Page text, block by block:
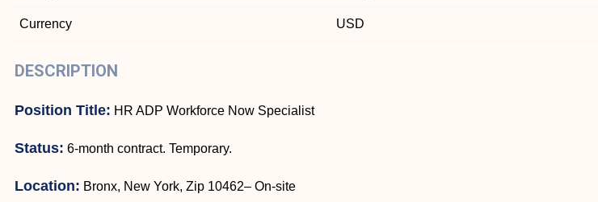
Currency USD
DESCRIPTION
Position Title: HR ADP Workforce Now Specialist
Status: 6-month contract. Temporary.
Location: Bronx, New York, Zip 10462– On-site